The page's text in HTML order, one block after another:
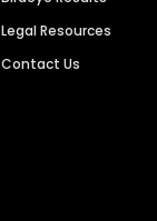
Legal Resources
Contact Us